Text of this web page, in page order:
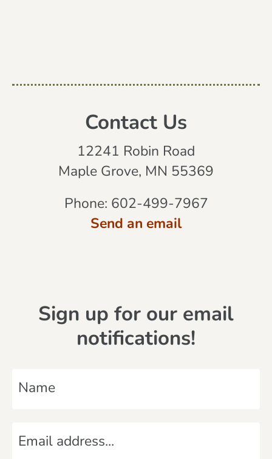
Contact Us
12241 Robin Road
Maple Grove, MN 55369
Phone: 602-499-7967
Send an email
Sign up for our email
notifications!
a
m